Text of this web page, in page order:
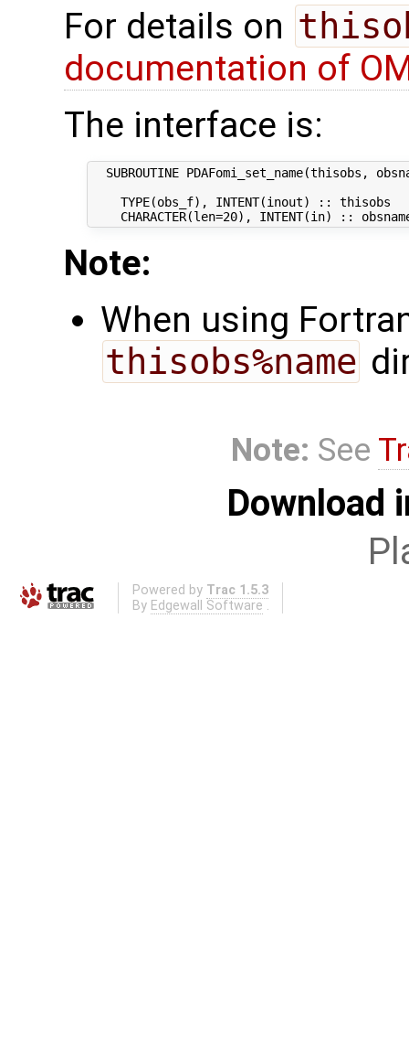
For details on
documentation of
The interface is:
SUBROUTINE PDAFomi_set_name(thisobs,
TYPE(obs_f), INTENT(inout) :: thisobs
Note:
When using
thisobs%name
Note: See
Download
Powered by Trac 1.5.3
By Edgewall Software .